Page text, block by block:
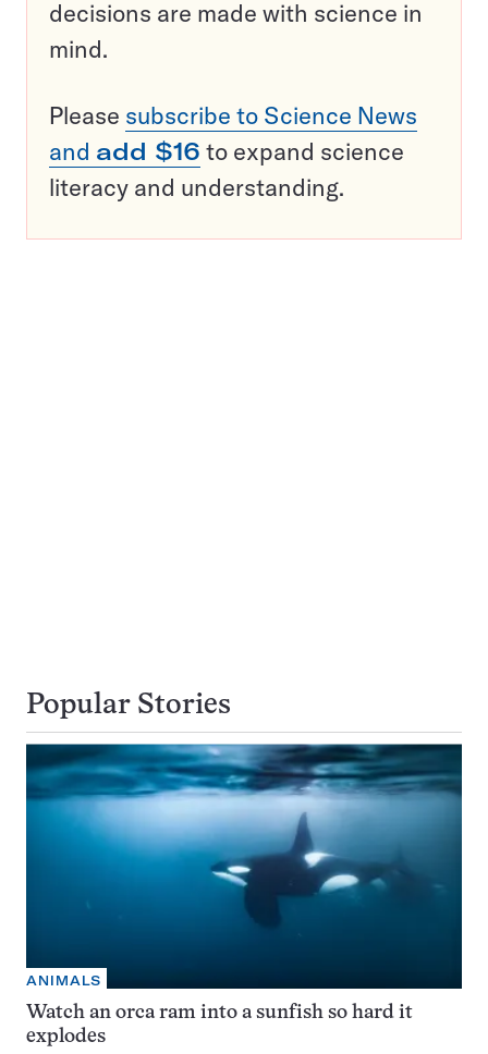
decisions are made with science in
mind.
Please subscribe to Science News
and add $16 to expand science
literacy and understanding.
Popular Stories
ANIMALS
Watch an orca ram into a sunfish so hard it
explodes